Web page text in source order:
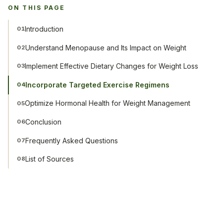
ON THIS PAGE
01Introduction
02Understand Menopause and Its Impact on Weight
03Implement Effective Dietary Changes for Weight Loss
04Incorporate Targeted Exercise Regimens
05Optimize Hormonal Health for Weight Management
06Conclusion
07Frequently Asked Questions
08List of Sources